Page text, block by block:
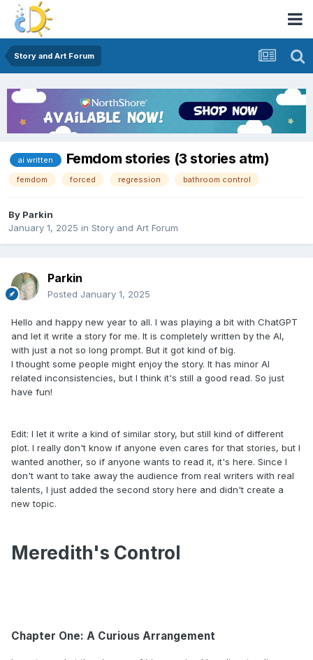
Story and Art Forum
ai written Femdom stories (3 stories atm)
femdom forced regression bathroom control
By Parkin
January 1, 2025 in Story and Art Forum
Parkin
Posted January 1, 2025
Hello and happy new year to all. I was playing a bit with ChatGPT
and let it write a story for me. It is completely written by the AI,
with just a not so long prompt. But it got kind of big.
I thought some people might enjoy the story. It has minor AI
related inconsistencies, but I think it's still a good read. So just
have fun!
Edit: I let it write a kind of similar story, but still kind of different
plot. I really don't know if anyone even cares for that stories, but I
wanted another, so if anyone wants to read it, it's here. Since I
don't want to take away the audience from real writers with real
talents, I just added the second story here and didn't create a
new topic.
Meredith's Control
Chapter One: A Curious Arrangement